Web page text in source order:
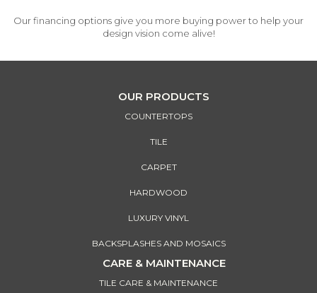
Our financing options give you more buying power to help your
design vision come alive!
OUR PRODUCTS
COUNTERTOPS
TILE
CARPET
HARDWOOD
LUXURY VINYL
BACKSPLASHES AND MOSAICS
CARE & MAINTENANCE
TILE CARE & MAINTENANCE